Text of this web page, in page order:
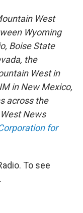
West
Wyoming
Boise State
the
West in
in New Mexico,
across the
News
for
To see
.